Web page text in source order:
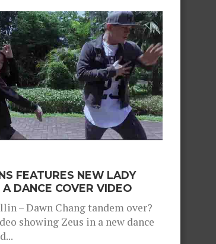
FEATURES NEW LADY
DANCE COVER VIDEO
– Dawn Chang tandem over?
showing Zeus in a new dance